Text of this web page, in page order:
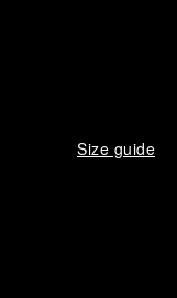
Size guide